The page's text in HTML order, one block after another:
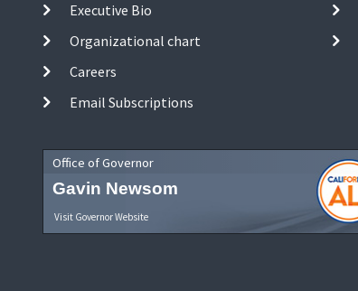
Executive Bio
Organizational chart
Careers
Email Subscriptions
Office of Governor
Gavin Newsom
Visit Governor Website